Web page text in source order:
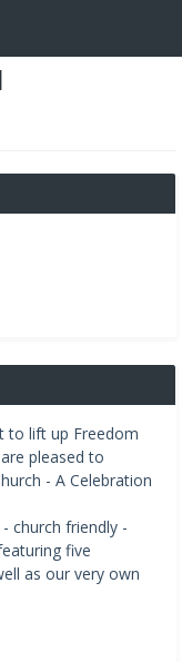
to lift up Freedom
pleased to
- A Celebration
church friendly -
five
as our very own